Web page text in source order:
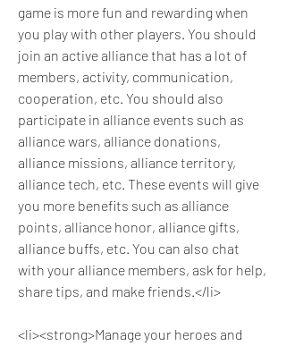
game is more fun and rewarding when
you play with other players. You should
join an active alliance that has a lot of
members, activity, communication,
cooperation, etc. You should also
participate in alliance events such as
alliance wars, alliance donations,
alliance missions, alliance territory,
alliance tech, etc. These events will give
you more benefits such as alliance
points, alliance honor, alliance gifts,
alliance buffs, etc. You can also chat
with your alliance members, ask for help,
share tips, and make friends.</li>
<li><strong>Manage your heroes and